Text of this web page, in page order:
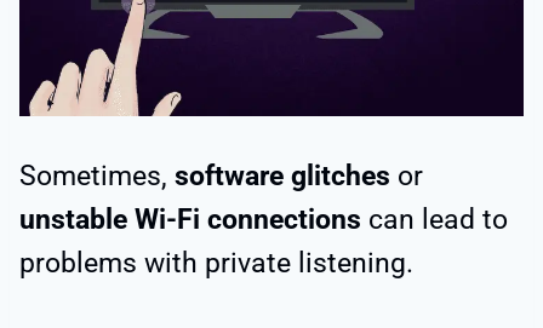
Sometimes, software glitches or
unstable Wi-Fi connections can lead to
problems with private listening.